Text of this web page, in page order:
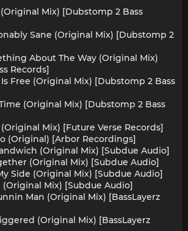
Mix) [Dubstomp 2 Bass
Sane (Original Mix) [Dubstomp 2
About The Way (Original Mix)
Records]
Free (Original Mix) [Dubstomp 2 Bass
(Original Mix) [Dubstomp 2 Bass
Mix) [Future Verse Records]
(Original) [Arbor Recordings]
(Original Mix) [Subdue Audio]
(Original Mix) [Subdue Audio]
Side (Original Mix) [Subdue Audio]
(Original Mix) [Subdue Audio]
Man (Original Mix) [BassLayerz
(Original Mix) [BassLayerz